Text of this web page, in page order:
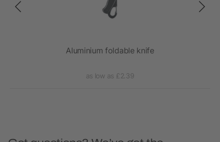
Aluminium foldable knife
as low as £2.39